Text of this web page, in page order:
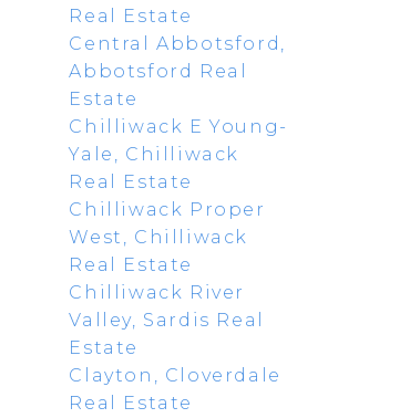
Real Estate
Central Abbotsford,
Abbotsford Real
Estate
Chilliwack E Young-
Yale, Chilliwack
Real Estate
Chilliwack Proper
West, Chilliwack
Real Estate
Chilliwack River
Valley, Sardis Real
Estate
Clayton, Cloverdale
Real Estate